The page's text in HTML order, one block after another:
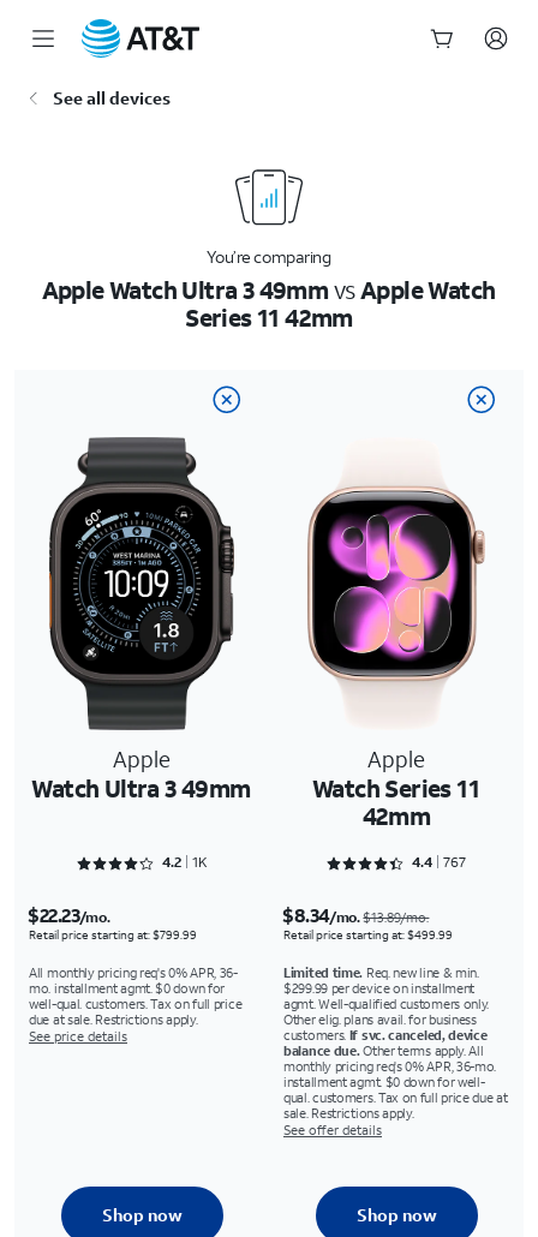
See all devices
You’re comparing
Apple Watch Ultra 3 49mmvsApple Watch
Series 11 42mm
Apple
Watch Ultra 3 49mm
Apple
Watch Series 11
42mm
Rated 4.2989 out of 5
4.2 1K Rated 4.4355 out of 5
4.4 767
$22.23/mo.
Retail price starting at: $799.99
All monthly pricing req's 0% APR, 36-
mo. installment agmt. $0 down for
well-qual. customers. Tax on full price
due at sale. Restrictions apply.
See price details
$8.34/mo.$13.89/mo.
Retail price starting at: $499.99
Limited time. Req. new line & min.
$299.99 per device on installment
agmt. Well-qualified customers only.
Other elig. plans avail. for business
customers. If svc. canceled, device
balance due.Other terms apply. All
monthly pricing req's 0% APR, 36-mo.
installment agmt. $0 down for well-
qual. customers. Tax on full price due at
sale. Restrictions apply.
See offer details
Shop now Shop now